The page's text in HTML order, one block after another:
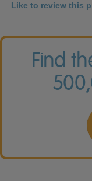
Like to review this
Find